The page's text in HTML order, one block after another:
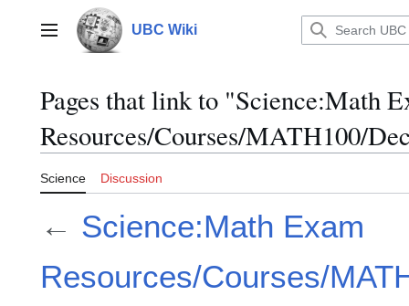
contentMain menu UBC Wiki
Pages that link to "Science:Math
Resources/Courses/MATH100/
Science Discussion
← Science:Math Exam
Resources/Courses/